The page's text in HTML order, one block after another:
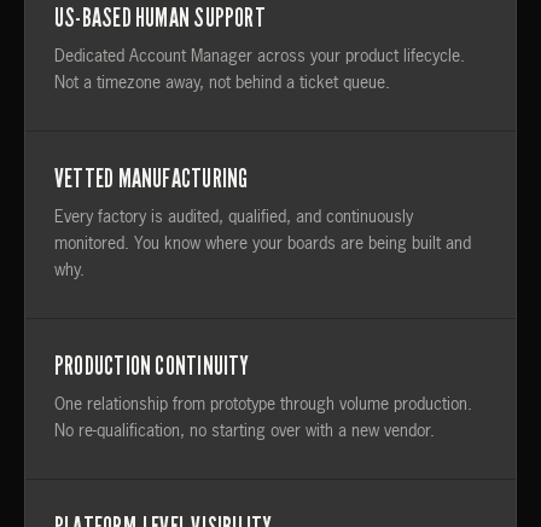
US-BASED HUMAN SUPPORT
Dedicated Account Manager across your product lifecycle.
Not a timezone away, not behind a ticket queue.
VETTED MANUFACTURING
Every factory is audited, qualified, and continuously
monitored. You know where your boards are being built and
why.
PRODUCTION CONTINUITY
One relationship from prototype through volume production.
No re-qualification, no starting over with a new vendor.